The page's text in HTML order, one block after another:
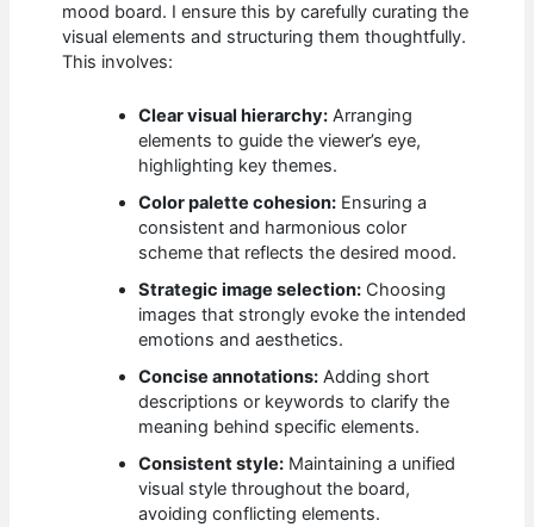
mood board. I ensure this by carefully curating the
visual elements and structuring them thoughtfully.
This involves:
Clear visual hierarchy: Arranging
elements to guide the viewer’s eye,
highlighting key themes.
Color palette cohesion: Ensuring a
consistent and harmonious color
scheme that reflects the desired mood.
Strategic image selection: Choosing
images that strongly evoke the intended
emotions and aesthetics.
Concise annotations: Adding short
descriptions or keywords to clarify the
meaning behind specific elements.
Consistent style: Maintaining a unified
visual style throughout the board,
avoiding conflicting elements.